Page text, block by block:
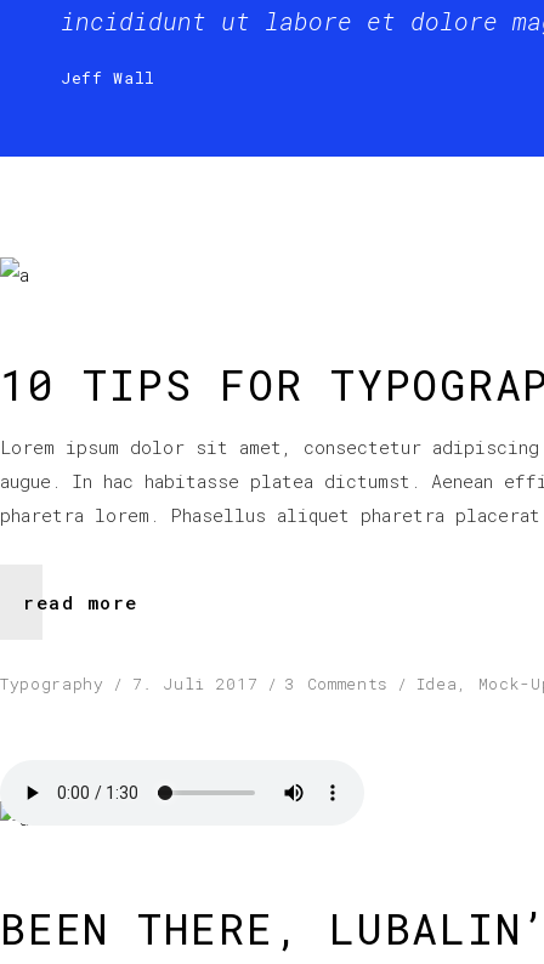
incididunt ut labore et dolore
Jeff Wall
10 TIPS FOR
Lorem ipsum dolor sit amet, consectetur
augue. In hac habitasse platea dictumst.
pharetra lorem. Phasellus aliquet pharetra
read more
Typography 7. Juli 2017 3 Comments Idea , Mock-
BEEN THERE,